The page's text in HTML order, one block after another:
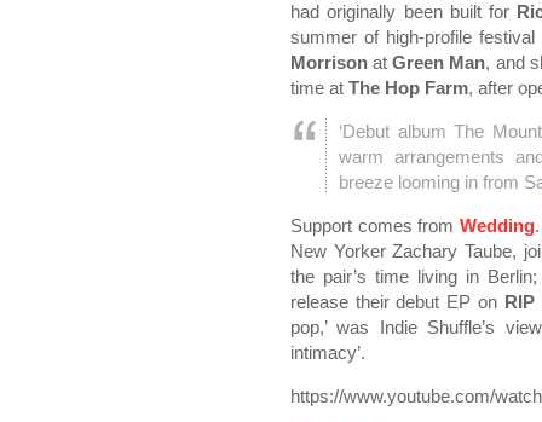
had originally been built for
summer of high-profile
Morrison atGreen Man, and
time at The Hop Farm, after
‘Debut album The
warm arrangements
breeze looming in from
Support comes from Wedding
New Yorker Zachary Taube,
the pair’s time living in
release their debut EP on RIP
pop,’ was Indie Shuffle’s
intimacy’.
https://www.youtube.com/